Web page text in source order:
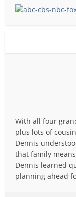
With all four
plus lots of
Dennis
that family
Dennis learned
planning ahead